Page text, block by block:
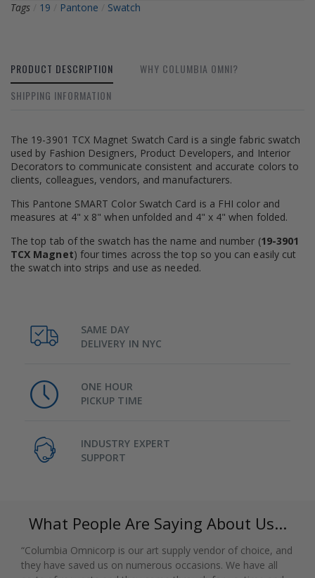
Tags 19 Pantone Swatch
PRODUCT DESCRIPTION
WHY COLUMBIA OMNI?
SHIPPING INFORMATION
The 19-3901 TCX Magnet Swatch Card is a single fabric swatch
used by Fashion Designers, Product Developers, and Interior
Decorators to communicate consistent and accurate colors to
clients, colleagues, vendors, and manufacturers.
This Pantone SMART Color Swatch Card is a FHI color and
measures at 4" x 8" when unfolded and 4" x 4" when folded.
The top tab of the swatch has the name and number (19-3901
TCX Magnet) four times across the top so you can easily cut
the swatch into strips and use as needed.
SAME DAY
DELIVERY IN NYC
ONE HOUR
PICKUP TIME
INDUSTRY EXPERT
SUPPORT
What People Are Saying About Us...
“Columbia Omnicorp is our art supply vendor of choice, and
they have saved us on numerous occasions. We have all